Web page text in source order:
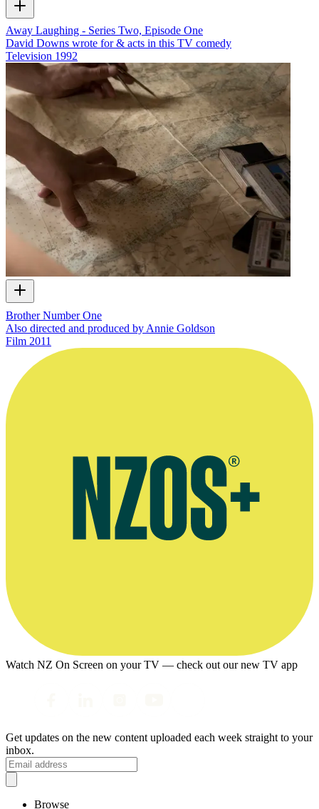
Away Laughing - Series Two, Episode One
David Downs wrote for & acts in this TV comedy
Television 1992
Brother Number One
Also directed and produced by Annie Goldson
Film 2011
Watch NZ On Screen on your TV — check out our new TV app
Get updates on the new content uploaded each week straight to your
inbox.
Browse